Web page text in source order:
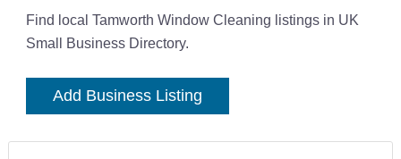
Find local Tamworth Window Cleaning listings in UK
Small Business Directory.
Add Business Listing